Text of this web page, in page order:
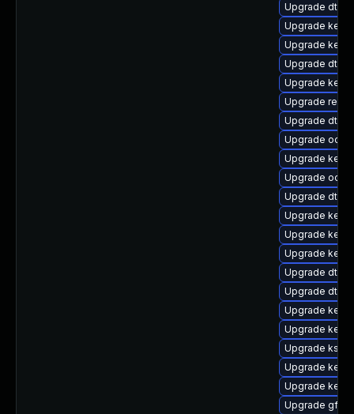
Upgrade dtb-
Upgrade
Upgrade
Upgrade dtb-
Upgrade
Upgrade
Upgrade dtb-
Upgrade
Upgrade
Upgrade
Upgrade dtb-
Upgrade
Upgrade
Upgrade
Upgrade dtb-
Upgrade dtb-
Upgrade
Upgrade
Upgrade
Upgrade
Upgrade
Upgrade